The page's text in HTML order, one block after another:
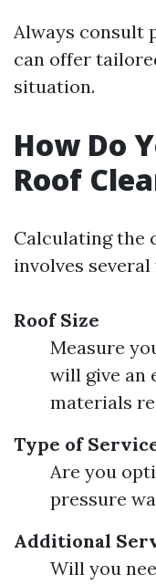
Always consult
can offer
situation.
How Do
Roof
Calculating the
involves
Roof Size
Measure
will give an
materials
Type of
Are you
pressure
Additional
Will you